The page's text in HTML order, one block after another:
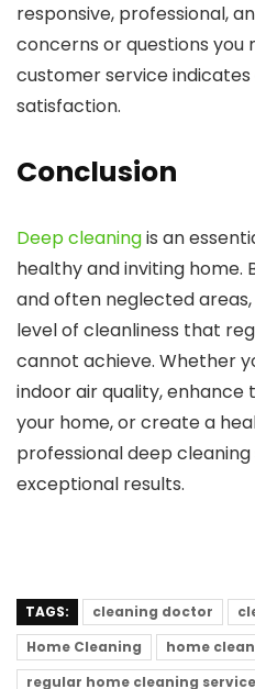
responsive, professional,
concerns or questions you
customer service
satisfaction.
Conclusion
Deep cleaningis an
healthy and inviting home.
and often neglected
level of cleanliness that
cannot achieve. Whether
indoor air quality,
your home, or create a
professional deep
exceptional results.
TAGS: cleaning doctor
Home Cleaning
home
regular home cleaning